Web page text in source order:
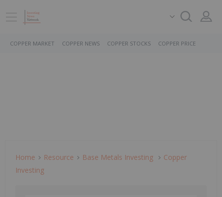
COPPER MARKET COPPER NEWS COPPER STOCKS COPPER PRICE
Home Resource Base Metals Investing
Copper
Investing